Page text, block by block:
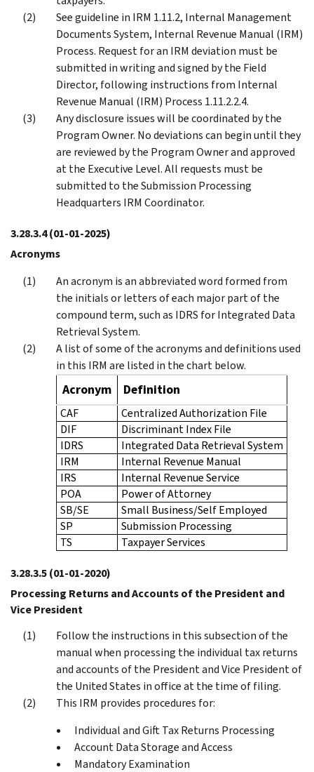
See guideline in IRM 1.11.2, Internal Management
Documents System, Internal Revenue Manual (IRM)
Process. Request for an IRM deviation must be
submitted in writing and signed by the Field
Director, following instructions from Internal
Revenue Manual (IRM) Process 1.11.2.2.4.
Any disclosure issues will be coordinated by the
Program Owner. No deviations can begin until they
are reviewed by the Program Owner and approved
at the Executive Level. All requests must be
submitted to the Submission Processing
Headquarters IRM Coordinator.
3.28.3.4(01-01-2025)
Acronyms
An acronym is an abbreviated word formed from
the initials or letters of each major part of the
compound term, such as IDRS for Integrated Data
Retrieval System.
A list of some of the acronyms and definitions used
in this IRM are listed in the chart below.
Acronym Definition
CAF
Centralized Authorization File
DIF
Discriminant Index File
IDRS
Integrated Data Retrieval System
IRM
Internal Revenue Manual
IRS
Internal Revenue Service
POA
Power of Attorney
SB/SE
Small Business/Self Employed
SP
Submission Processing
TS
Taxpayer Services
3.28.3.5(01-01-2020)
Processing Returns and Accounts of the President and
Vice President
Follow the instructions in this subsection of the
manual when processing the individual tax returns
and accounts of the President and Vice President of
the United States in office at the time of filing.
This IRM provides procedures for:
Individual and Gift Tax Returns Processing
Account Data Storage and Access
Mandatory Examination